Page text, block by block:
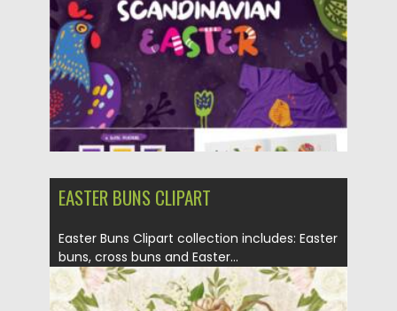
Updated on 30.03.2021
EASTER BUNS CLIPART
Easter Buns Clipart collection includes: Easter
buns, cross buns and Easter...